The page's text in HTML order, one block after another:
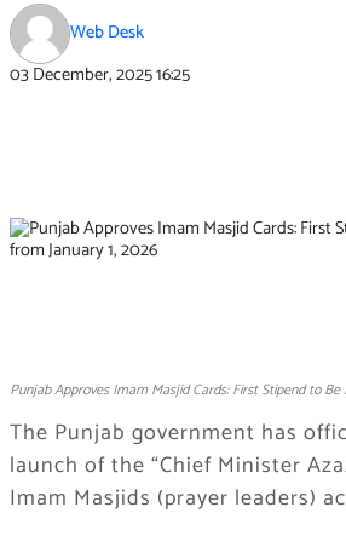
Web Desk
03 December, 202516:25
Punjab Approves Imam Masjid Cards: First Stipend to
The Punjab government has
launch of the “Chief Minister
Imam Masjids (prayer leaders)